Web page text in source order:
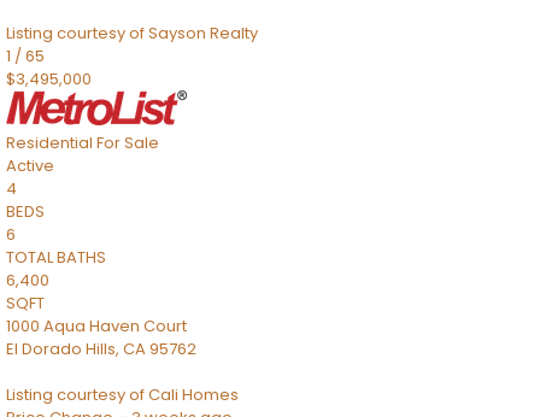
Listing courtesy of Sayson Realty
1 /65
$3,495,000
Residential For Sale
Active
4
BEDS
6
TOTAL BATHS
6,400
SQFT
1000 Aqua Haven Court
El Dorado Hills, CA95762
Listing courtesy of Cali Homes